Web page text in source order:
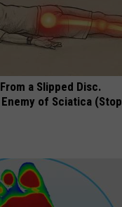
a Slipped Disc.
of Sciatica (Stop